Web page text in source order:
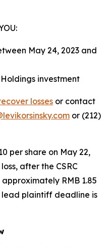
May 24, 2023 and
investment
losses or contact
or (212)
per share on May 22,
after the CSRC
RMB 1.85
lead plaintiff deadline is